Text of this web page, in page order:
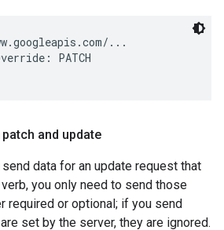
...
PATCH
and update
data for an update request that
verb, you only need to send those
required or optional; if you send
set by the server, they are ignored.